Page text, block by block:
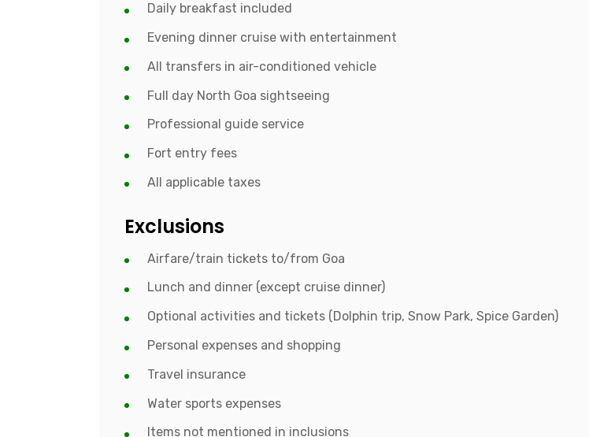
Daily breakfast included
Evening dinner cruise with entertainment
All transfers in air-conditioned vehicle
Full day North Goa sightseeing
Professional guide service
Fort entry fees
All applicable taxes
Exclusions
Airfare/train tickets to/from Goa
Lunch and dinner (except cruise dinner)
Optional activities and tickets (Dolphin trip, Snow Park, Spice Garden)
Personal expenses and shopping
Travel insurance
Water sports expenses
Items not mentioned in inclusions